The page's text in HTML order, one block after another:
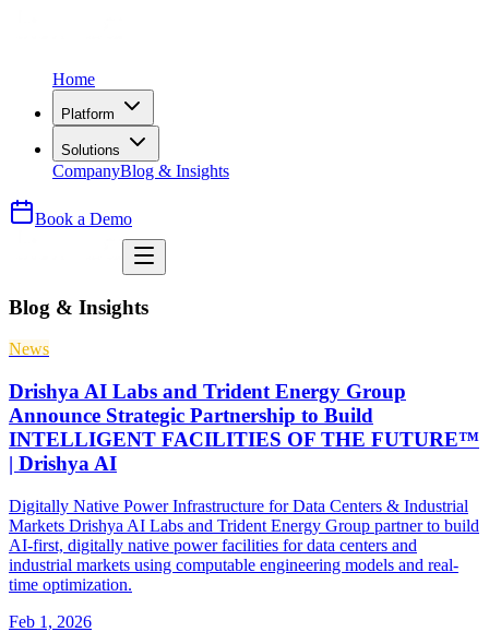
Home
Platform
Solutions
CompanyBlog & Insights
Book a Demo
Blog & Insights
News
Drishya AI Labs and Trident Energy Group
Announce Strategic Partnership to Build
INTELLIGENT FACILITIES OF THE FUTURE™
| Drishya AI
Digitally Native Power Infrastructure for Data Centers & Industrial
Markets Drishya AI Labs and Trident Energy Group partner to build
AI-first, digitally native power facilities for data centers and
industrial markets using computable engineering models and real-
time optimization.
Feb 1, 2026